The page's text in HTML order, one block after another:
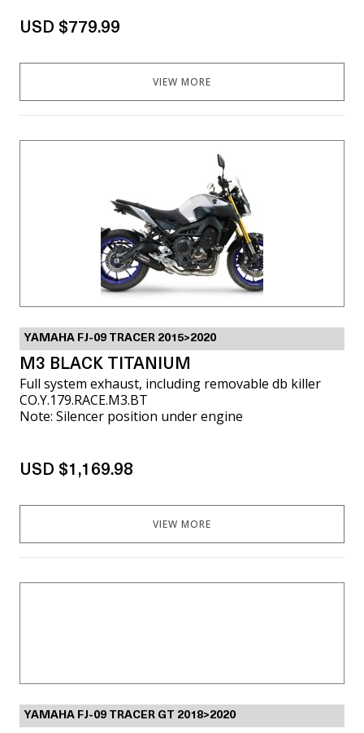
USD $779.99
VIEW MORE
YAMAHA FJ-09 TRACER 2015>2020
M3 BLACK TITANIUM
Full system exhaust, including removable db killer
CO.Y.179.RACE.M3.BT
Note: Silencer position under engine
USD $1,169.98
VIEW MORE
YAMAHA FJ-09 TRACER GT 2018>2020